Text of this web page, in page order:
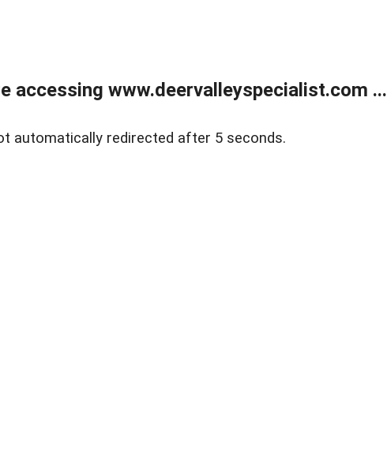
accessing www.deervalleyspecialist.com ...
automatically redirected after 5 seconds.